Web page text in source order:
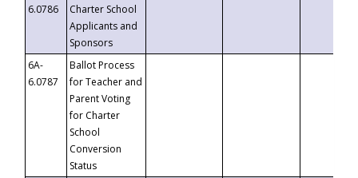
6.0786
Charter School
Applicants and
Sponsors
6A-
6.0787
Ballot Process
for Teacher and
Parent Voting
for Charter
School
Conversion
Status